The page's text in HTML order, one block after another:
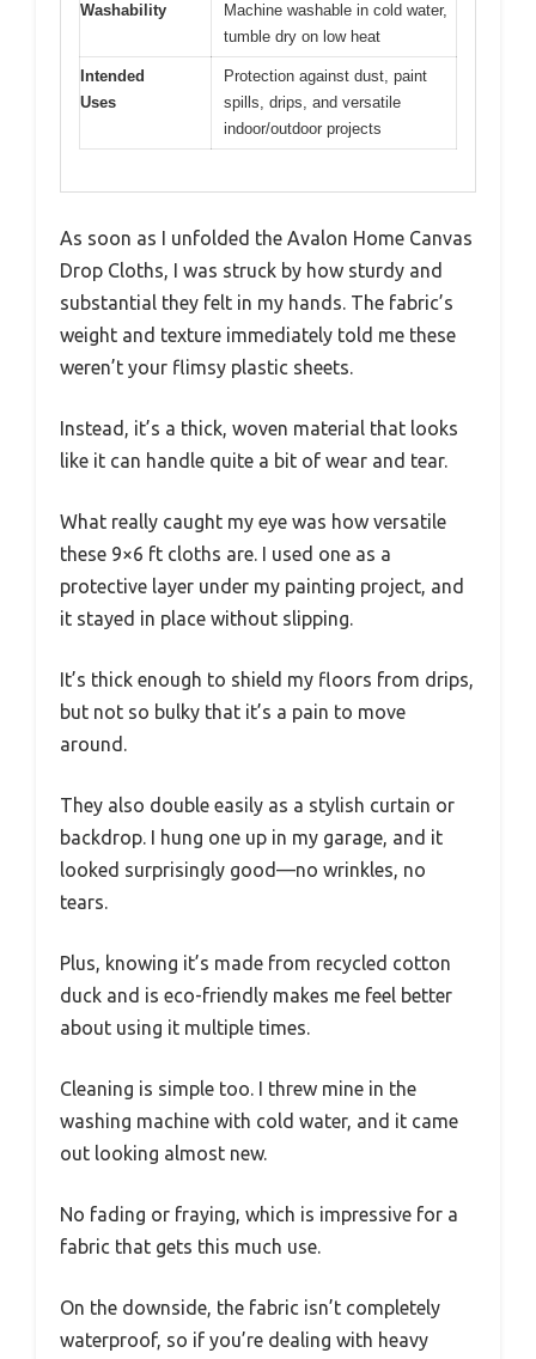
Washability
Machine washable in cold water,
tumble dry on low heat
Intended
Uses
Protection against dust, paint
spills, drips, and versatile
indoor/outdoor projects
As soon as I unfolded the Avalon Home Canvas
Drop Cloths, I was struck by how sturdy and
substantial they felt in my hands. The fabric’s
weight and texture immediately told me these
weren’t your flimsy plastic sheets.
Instead, it’s a thick, woven material that looks
like it can handle quite a bit of wear and tear.
What really caught my eye was how versatile
these 9×6 ft cloths are. I used one as a
protective layer under my painting project, and
it stayed in place without slipping.
It’s thick enough to shield my floors from drips,
but not so bulky that it’s a pain to move
around.
They also double easily as a stylish curtain or
backdrop. I hung one up in my garage, and it
looked surprisingly good—no wrinkles, no
tears.
Plus, knowing it’s made from recycled cotton
duck and is eco-friendly makes me feel better
about using it multiple times.
Cleaning is simple too. I threw mine in the
washing machine with cold water, and it came
out looking almost new.
No fading or fraying, which is impressive for a
fabric that gets this much use.
On the downside, the fabric isn’t completely
waterproof, so if you’re dealing with heavy